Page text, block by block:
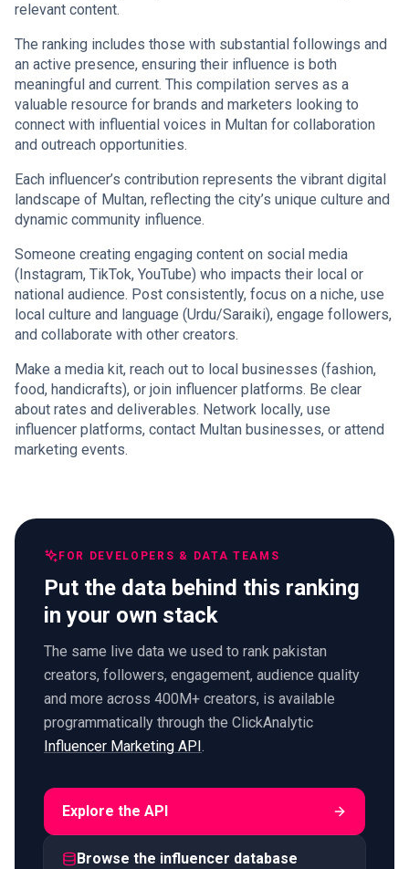
relevant content.
The ranking includes those with substantial followings and
an active presence, ensuring their influence is both
meaningful and current. This compilation serves as a
valuable resource for brands and marketers looking to
connect with influential voices in Multan for collaboration
and outreach opportunities.
Each influencer’s contribution represents the vibrant digital
landscape of Multan, reflecting the city’s unique culture and
dynamic community influence.
Someone creating engaging content on social media
(Instagram, TikTok, YouTube) who impacts their local or
national audience. Post consistently, focus on a niche, use
local culture and language (Urdu/Saraiki), engage followers,
and collaborate with other creators.
Make a media kit, reach out to local businesses (fashion,
food, handicrafts), or join influencer platforms. Be clear
about rates and deliverables. Network locally, use
influencer platforms, contact Multan businesses, or attend
marketing events.
FOR DEVELOPERS & DATA TEAMS
Put the data behind this ranking
in your own stack
The same live data we used to rank pakistan
creators, followers, engagement, audience quality
and more across 400M+ creators, is available
programmatically through the ClickAnalytic
Influencer Marketing API .
Explore the API
Browse the influencer database